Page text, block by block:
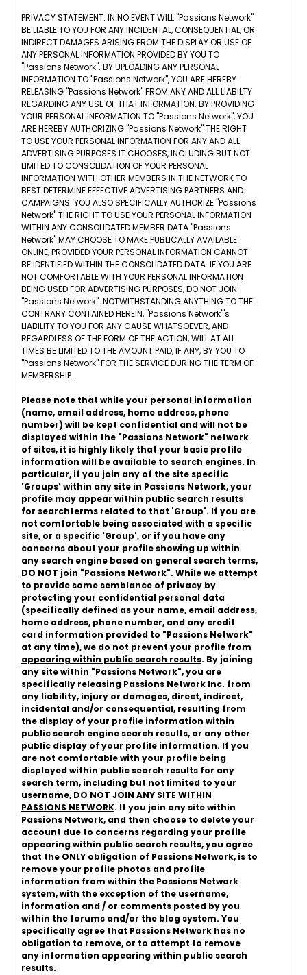
PRIVACY STATEMENT: IN NO EVENT WILL "Passions Network"
BE LIABLE TO YOU FOR ANY INCIDENTAL, CONSEQUENTIAL, OR
INDIRECT DAMAGES ARISING FROM THE DISPLAY OR USE OF
ANY PERSONAL INFORMATION PROVIDED BY YOU TO
"Passions Network". BY UPLOADING ANY PERSONAL
INFORMATION TO "Passions Network", YOU ARE HEREBY
RELEASING "Passions Network" FROM ANY AND ALL LIABILTY
REGARDING ANY USE OF THAT INFORMATION. BY PROVIDING
YOUR PERSONAL INFORMATION TO "Passions Network", YOU
ARE HEREBY AUTHORIZING "Passions Network" THE RIGHT
TO USE YOUR PERSONAL INFORMATION FOR ANY AND ALL
ADVERTISING PURPOSES IT CHOOSES, INCLUDING BUT NOT
LIMITED TO CONSOLIDATION OF YOUR PERSONAL
INFORMATION WITH OTHER MEMBERS IN THE NETWORK TO
BEST DETERMINE EFFECTIVE ADVERTISING PARTNERS AND
CAMPAIGNS. YOU ALSO SPECIFICALLY AUTHORIZE "Passions
Network" THE RIGHT TO USE YOUR PERSONAL INFORMATION
WITHIN ANY CONSOLIDATED MEMBER DATA "Passions
Network" MAY CHOOSE TO MAKE PUBLICALLY AVAILABLE
ONLINE, PROVIDED YOUR PERSONAL INFORMATION CANNOT
BE IDENTIFIED WITHIN THE CONSOLIDATED DATA. IF YOU ARE
NOT COMFORTABLE WITH YOUR PERSONAL INFORMATION
BEING USED FOR ADVERTISING PURPOSES, DO NOT JOIN
"Passions Network". NOTWITHSTANDING ANYTHING TO THE
CONTRARY CONTAINED HEREIN, "Passions Network"'s
LIABILITY TO YOU FOR ANY CAUSE WHATSOEVER, AND
REGARDLESS OF THE FORM OF THE ACTION, WILL AT ALL
TIMES BE LIMITED TO THE AMOUNT PAID, IF ANY, BY YOU TO
"Passions Network" FOR THE SERVICE DURING THE TERM OF
MEMBERSHIP.
Please note that while your personal information
(name, email address, home address, phone
number) will be kept confidential and will not be
displayed within the "Passions Network" network
of sites, it is highly likely that your basic profile
information will be available to search engines. In
particular, if you join any of the site specific
'Groups' within any site in Passions Network, your
profile may appear within public search results
for searchterms related to that 'Group'. If you are
not comfortable being associated with a specific
site, or a specific 'Group', or if you have any
concerns about your profile showing up within
any search engine based on general search terms,
DO NOT join "Passions Network". While we attempt
to provide some semblance of privacy by
protecting your confidential personal data
(specifically defined as your name, email address,
home address, phone number, and any credit
card information provided to "Passions Network"
at any time),we do not prevent your profile from
appearing within public search results. By joining
any site within "Passions Network", you are
specifically releasing Passions Network Inc. from
any liability, injury or damages, direct, indirect,
incidental and/or consequential, resulting from
the display of your profile information within
public search engine search results, or any other
public display of your profile information. If you
are not comfortable with your profile being
displayed within public search results for any
search term, including but not limited to your
username, DO NOT JOIN ANY SITE WITHIN
PASSIONS NETWORK. If you join any site within
Passions Network, and then choose to delete your
account due to concerns regarding your profile
appearing within public search results, you agree
that the ONLY obligation of Passions Network, is to
remove your profile photos and profile
information from within the Passions Network
system, with the exception of the username,
information and / or comments posted by you
within the forums and/or the blog system. You
specifically agree that Passions Network has no
obligation to remove, or to attempt to remove
any information appearing within public search
results.